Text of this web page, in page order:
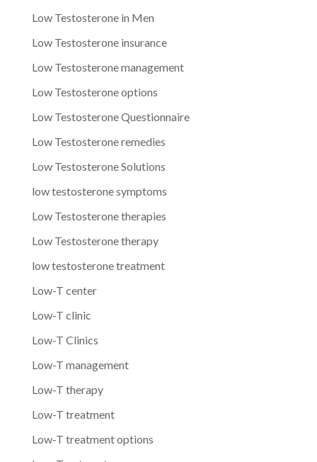
Low Testosterone in Men
Low Testosterone insurance
Low Testosterone management
Low Testosterone options
Low Testosterone Questionnaire
Low Testosterone remedies
Low Testosterone Solutions
low testosterone symptoms
Low Testosterone therapies
Low Testosterone therapy
low testosterone treatment
Low-T center
Low-T clinic
Low-T Clinics
Low-T management
Low-T therapy
Low-T treatment
Low-T treatment options